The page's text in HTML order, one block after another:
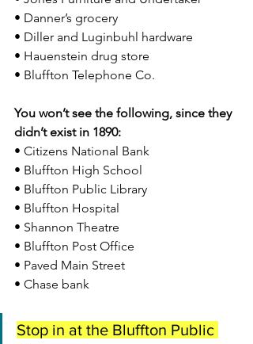
• Danner’s grocery
• Diller and Luginbuhl hardware
• Hauenstein drug store
• Bluffton Telephone Co.
You won’t see the following, since they
didn’t exist in 1890:
• Citizens National Bank
• Bluffton High School
• Bluffton Public Library
• Bluffton Hospital
• Shannon Theatre
• Bluffton Post Office
• Paved Main Street
• Chase bank
Stop in at the Bluffton Public